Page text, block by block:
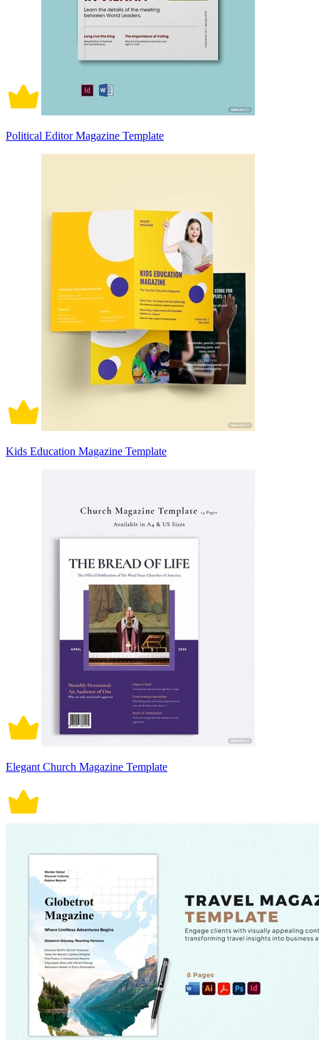
Political Editor Magazine Template
Kids Education Magazine Template
Elegant Church Magazine Template